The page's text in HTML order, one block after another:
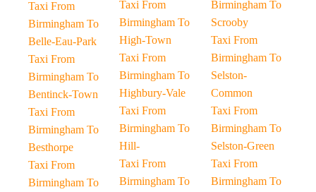
Taxi From
Birmingham To
Belle-Eau-Park
Taxi From
Birmingham To
Bentinck-Town
Taxi From
Birmingham To
Besthorpe
Taxi From
Birmingham To
Taxi From
Birmingham To
High-Town
Taxi From
Birmingham To
Highbury-Vale
Taxi From
Birmingham To
Hill-
Taxi From
Birmingham To
Birmingham To
Scrooby
Taxi From
Birmingham To
Selston-
Common
Taxi From
Birmingham To
Selston-Green
Taxi From
Birmingham To